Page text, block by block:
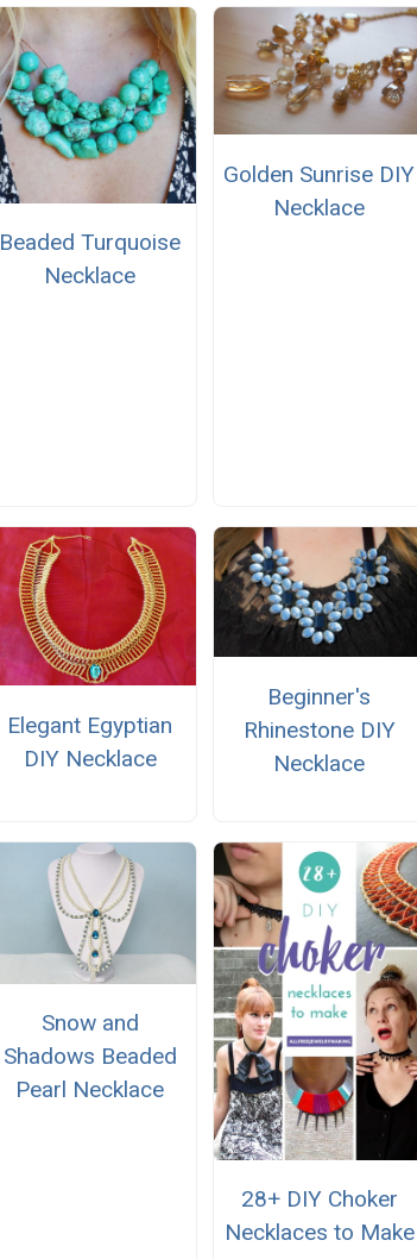
Beaded Turquoise
Necklace
Golden Sunrise DIY
Necklace
Elegant Egyptian
DIY Necklace
Beginner's
Rhinestone DIY
Necklace
Snow and
Shadows Beaded
Pearl Necklace
28+ DIY Choker
Necklaces to Make